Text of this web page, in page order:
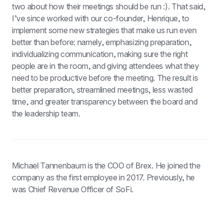
two about how their meetings should be run :). That said,
I’ve since worked with our co-founder, Henrique, to
implement some new strategies that make us run even
better than before: namely, emphasizing preparation,
individualizing communication, making sure the right
people are in the room, and giving attendees what they
need to be productive before the meeting. The result is
better preparation, streamlined meetings, less wasted
time, and greater transparency between the board and
the leadership team.
Michael Tannenbaum is the COO of Brex. He joined the
company as the first employee in 2017. Previously, he
was Chief Revenue Officer of SoFi.